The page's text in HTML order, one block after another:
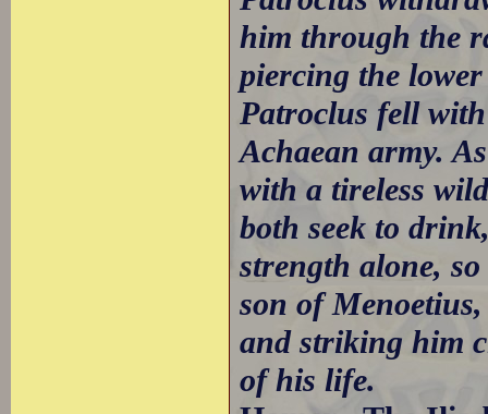
him through the
piercing the
Patroclus fell
Achaean army.
with a tireless
both seek to
strength alone,
son of
and striking him
of his life.